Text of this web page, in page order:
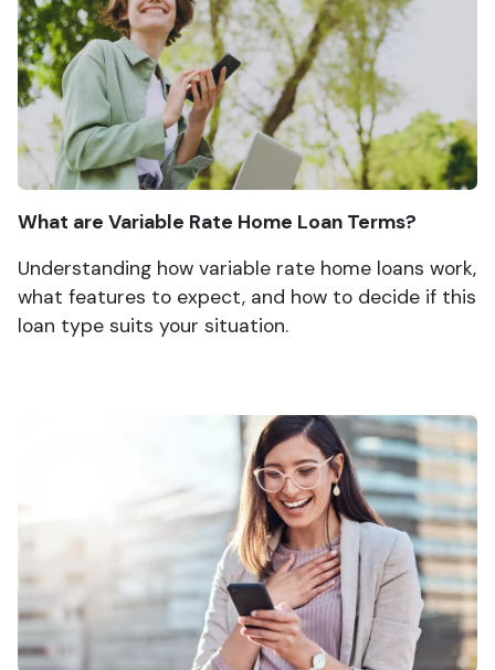
What are Variable Rate Home Loan Terms?
Understanding how variable rate home loans work,
what features to expect, and how to decide if this
loan type suits your situation.